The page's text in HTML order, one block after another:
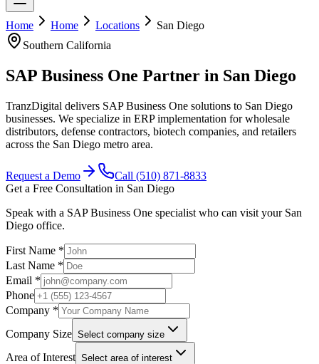
Home Home Locations
San Diego
Southern California
SAP Business One Partner in San Diego
TranzDigital delivers SAP Business One solutions to San Diego
businesses. We specialize in ERP implementation for wholesale
distributors, defense contractors, biotech companies, and retailers
across the San Diego metro area.
Request a Demo
Call (510) 871-8833
Get a Free Consultation in San Diego
Speak with a SAP Business One specialist who can visit your San
Diego office.
First Name *
Last Name *
Email *
Phone
Company *
Company Size Select company size
Area of Interest Select area of interest